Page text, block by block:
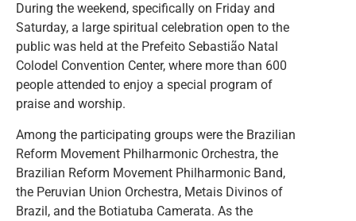
During the weekend, specifically on Friday and
Saturday, a large spiritual celebration open to the
public was held at the Prefeito Sebastião Natal
Colodel Convention Center, where more than 600
people attended to enjoy a special program of
praise and worship.
Among the participating groups were the Brazilian
Reform Movement Philharmonic Orchestra, the
Brazilian Reform Movement Philharmonic Band,
the Peruvian Union Orchestra, Metais Divinos of
Brazil, and the Botiatuba Camerata. As the